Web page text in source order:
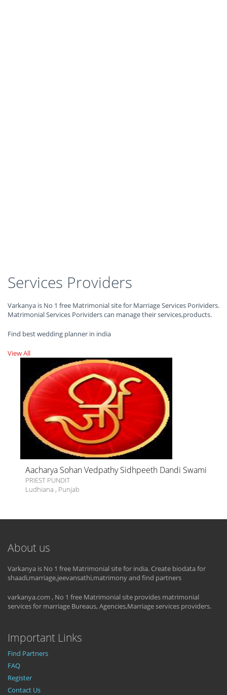
Services Providers
Varkanya is No 1 free Matrimonial site for Marriage Services Porividers.
Matrimonial Services Porividers can manage their services,products.
Find best wedding planner in india
View All
Aacharya Sohan Vedpathy Sidhpeeth Dandi Swami
PRIEST PUNDIT
Ludhiana , Punjab
About us
Varkanya is No 1 free Matrimonial site for india. Create biodata for
shaadi,marriage,jeevansathi,matrimony and find partners
varkanya.com , No 1 free Matrimonial site provides matrimonial
services for marriage Bureaus, Agencies,Marriage services providers.
Important Links
Find Partners
FAQ
Register
Contact Us